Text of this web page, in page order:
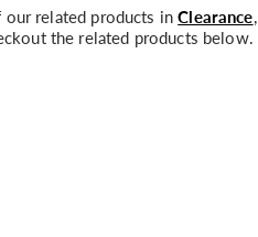
related products inClearance
the related products below.